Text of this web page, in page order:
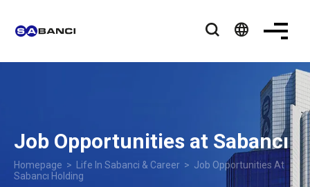
language
Job Opportunities at Sabancı
Homepage > Life In Sabanci & Career > Job Opportunities At
Sabancı Holding